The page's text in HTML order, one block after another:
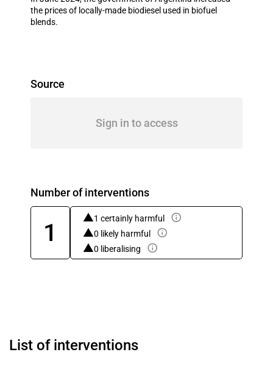
the prices of locally-made biodiesel used in biofuel
blends.
Source
Sign in to access
Number of interventions
1
1 certainly harmful
0 likely harmful
0 liberalising
List of interventions